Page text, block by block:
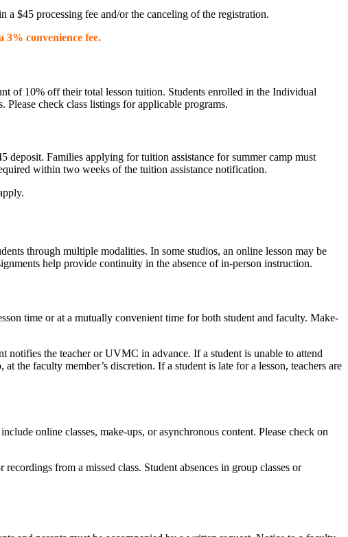
a $45 processing fee and/or the canceling of the registration.
3% convenience fee.
of 10% off their total lesson tuition. Students enrolled in the Individual
check class listings for applicable programs.
deposit. Families applying for tuition assistance for summer camp must
within two weeks of the tuition assistance notification.
through multiple modalities. In some studios, an online lesson may be
help provide continuity in the absence of in-person instruction.
time or at a mutually convenient time for both student and faculty. Make-
notifies the teacher or UVMC in advance. If a student is unable to attend
the faculty member’s discretion. If a student is late for a lesson, teachers are
online classes, make-ups, or asynchronous content. Please check on
from a missed class. Student absences in group classes or